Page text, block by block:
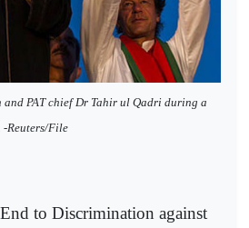
PAT chief Dr Tahir ul Qadri during a
Reuters/File
to Discrimination against